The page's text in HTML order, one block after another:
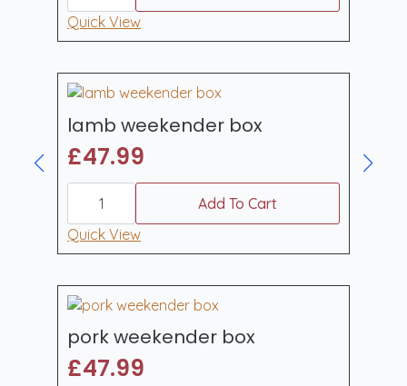
quantity
Quick View
lamb weekender box
£47.99
lamb
weekender
quantity
Add To Cart
Quick View
pork weekender box
£47.99